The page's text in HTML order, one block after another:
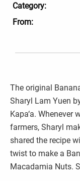
Category:
From:
The original
Sharyl Lam Yuen
Kapa‘a.
farmers, Sharyl
shared the recipe
twist to make a
Macadamia Nuts.